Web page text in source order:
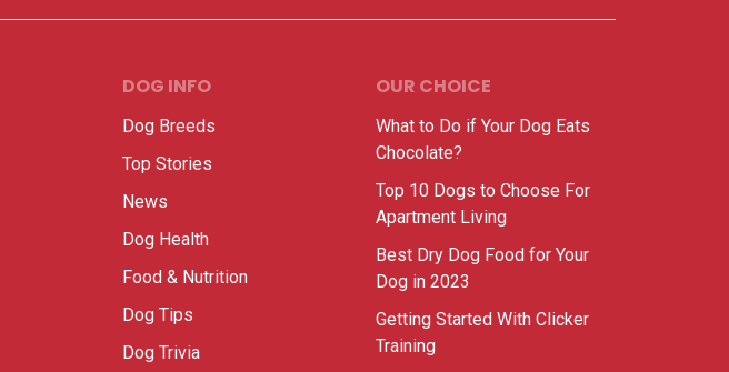
DOG INFO
Dog Breeds
Top Stories
News
Dog Health
Food & Nutrition
Dog Tips
Dog Trivia
OUR CHOICE
What to Do if Your Dog Eats
Chocolate?
Top 10 Dogs to Choose For
Apartment Living
Best Dry Dog Food for Your
Dog in 2023
Getting Started With Clicker
Training